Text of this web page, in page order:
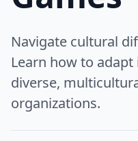
Navigate cultural
Learn how to
diverse,
organizations.